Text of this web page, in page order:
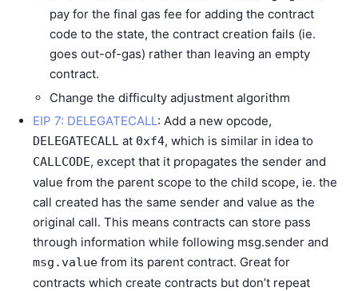
pay for the final gas fee for adding the contract
code to the state, the contract creation fails (ie.
goes out-of-gas) rather than leaving an empty
contract.
Change the difficulty adjustment algorithm
EIP 7: DELEGATECALL: Add a new opcode,
DELEGATECALL at 0xf4, which is similar in idea to
CALLCODE, except that it propagates the sender and
value from the parent scope to the child scope, ie. the
call created has the same sender and value as the
original call. This means contracts can store pass
through information while following msg.sender and
msg.value from its parent contract. Great for
contracts which create contracts but don’t repeat